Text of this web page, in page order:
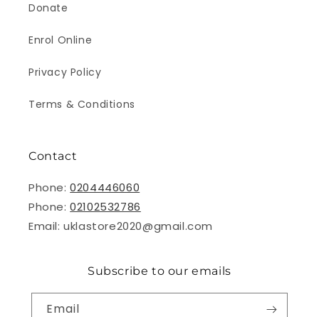
Donate
Enrol Online
Privacy Policy
Terms & Conditions
Contact
Phone:0204446060
Phone:02102532786
Email: uklastore2020@gmail.com
Subscribe to our emails
Email